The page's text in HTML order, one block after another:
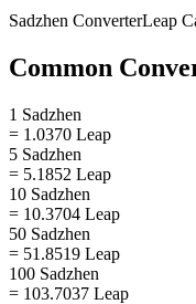
Sadzhen ConverterLeap
Common
1 Sadzhen
= 1.0370 Leap
5 Sadzhen
= 5.1852 Leap
10 Sadzhen
= 10.3704 Leap
50 Sadzhen
= 51.8519 Leap
100 Sadzhen
= 103.7037 Leap